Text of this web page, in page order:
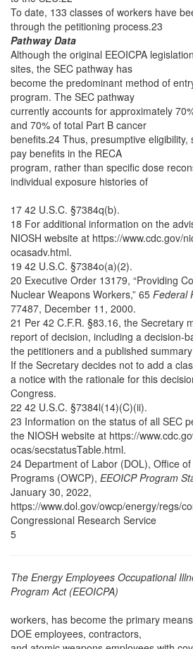
To date, 133 classes of workers have
through the petitioning process.23
Pathway Data
Although the original EEOICPA
sites, the SEC pathway has
become the predominant method of
program. The SEC pathway
currently accounts for approximately
and 70% of total Part B cancer
benefits.24 Thus, presumptive eligibility,
pay benefits in the RECA
program, rather than specific dose
individual exposure histories of
17 42 U.S.C. §7384q(b).
18 For additional information on the
NIOSH website at https://www.cdc.gov/
ocasadv.html.
19 42 U.S.C. §7384o(a)(2).
20 Executive Order 13179, “Providing
Nuclear Weapons Workers,” 65 Federal
77487, December 11, 2000.
21 Per 42 C.F.R. §83.16, the Secretary
report of decision, including a decision-
the petitioners and a published
If the Secretary decides not to add a
a notice with the rationale for this
Congress.
22 42 U.S.C. §7384l(14)(C)(ii).
23 Information on the status of all SEC
the NIOSH website at https://
ocas/secstatusTable.html.
24 Department of Labor (DOL), Office of
Programs (OWCP), EEOICP Program
January 30, 2022,
https://www.dol.gov/owcp/energy/regs/
Congressional Research Service
5
The Energy Employees Occupational
Program Act (EEOICPA)
workers, has become the primary
DOE employees, contractors,